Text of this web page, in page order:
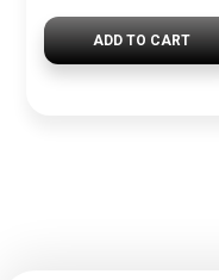
ADD TO CART